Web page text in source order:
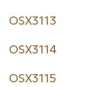
OSX3113
OSX3114
OSX3115